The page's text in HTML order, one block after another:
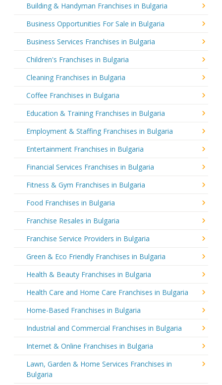
Building & Handyman Franchises in Bulgaria
Business Opportunities For Sale in Bulgaria
Business Services Franchises in Bulgaria
Children's Franchises in Bulgaria
Cleaning Franchises in Bulgaria
Coffee Franchises in Bulgaria
Education & Training Franchises in Bulgaria
Employment & Staffing Franchises in Bulgaria
Entertainment Franchises in Bulgaria
Financial Services Franchises in Bulgaria
Fitness & Gym Franchises in Bulgaria
Food Franchises in Bulgaria
Franchise Resales in Bulgaria
Franchise Service Providers in Bulgaria
Green & Eco Friendly Franchises in Bulgaria
Health & Beauty Franchises in Bulgaria
Health Care and Home Care Franchises in Bulgaria
Home-Based Franchises in Bulgaria
Industrial and Commercial Franchises in Bulgaria
Internet & Online Franchises in Bulgaria
Lawn, Garden & Home Services Franchises in
Bulgaria